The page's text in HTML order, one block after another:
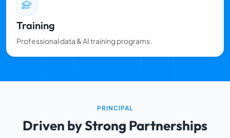
Training
Professional data & AI training programs.
PRINCIPAL
Driven by Strong Partnerships